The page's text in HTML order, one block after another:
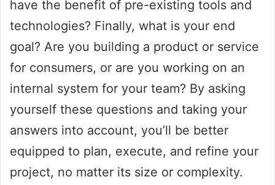
have the benefit of pre-existing tools and
technologies? Finally, what is your end
goal? Are you building a product or service
for consumers, or are you working on an
internal system for your team? By asking
yourself these questions and taking your
answers into account, you’ll be better
equipped to plan, execute, and refine your
project, no matter its size or complexity.